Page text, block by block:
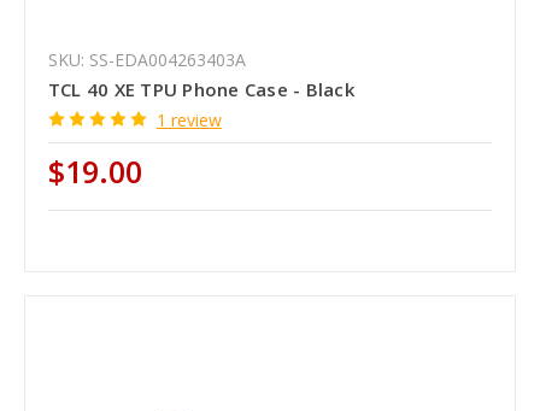
SKU: SS-EDA004263403A
TCL 40 XE TPU Phone Case - Black
1 review
$19.00